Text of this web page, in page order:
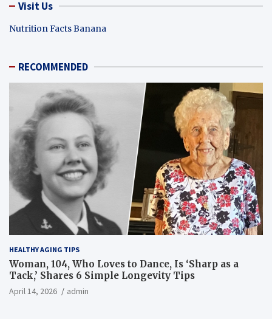
Visit Us
Nutrition Facts Banana
RECOMMENDED
HEALTHY AGING TIPS
Woman, 104, Who Loves to Dance, Is ‘Sharp as a
Tack,’ Shares 6 Simple Longevity Tips
April 14, 2026 admin